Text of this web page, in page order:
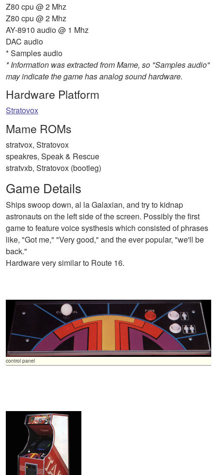
Z80 cpu @ 2 Mhz
Z80 cpu @ 2 Mhz
AY-8910 audio @ 1 Mhz
DAC audio
* Samples audio
* Information was extracted from Mame, so "Samples audio"
may indicate the game has analog sound hardware.
Hardware Platform
Stratovox
Mame ROMs
stratvox, Stratovox
speakres, Speak & Rescue
stratvxb, Stratovox (bootleg)
Game Details
Ships swoop down, al la Galaxian, and try to kidnap
astronauts on the left side of the screen. Possibly the first
game to feature voice systhesis which consisted of phrases
like, "Got me," "Very good," and the ever popular, "we'll be
back."
Hardware very similar to Route 16.
control panel